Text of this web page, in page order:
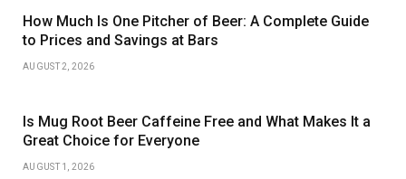
How Much Is One Pitcher of Beer: A Complete Guide
to Prices and Savings at Bars
AUGUST 2, 2026
Is Mug Root Beer Caffeine Free and What Makes It a
Great Choice for Everyone
AUGUST 1, 2026